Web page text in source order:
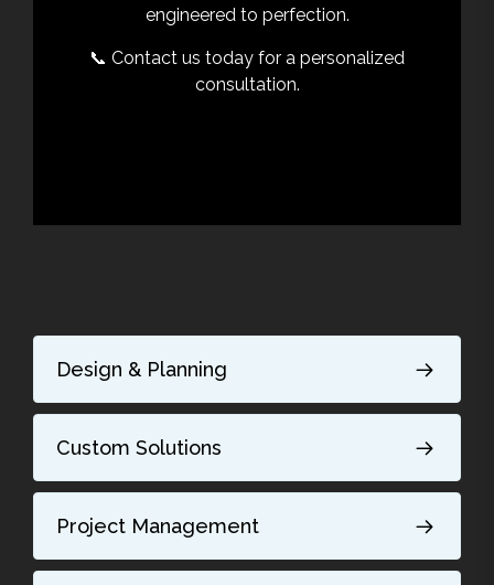
engineered to perfection.
📞 Contact us today for a personalized
consultation.
Design & Planning
Custom Solutions
Project Management